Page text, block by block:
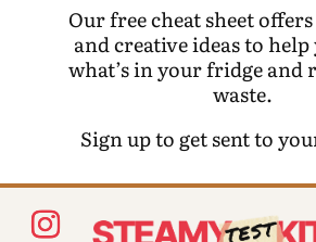
Our free cheat sheet offers
and creative ideas to help
what’s in your fridge and
waste.
Sign up to get sent to